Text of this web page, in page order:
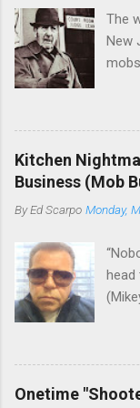
The
New
guy
the
who
The
to
Kitchen
Business (Mob
ByEd Scarpo Monday,
head
Onetime